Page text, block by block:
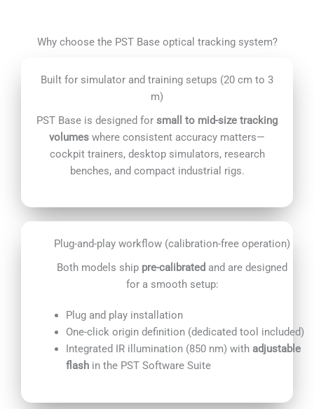
Why choose the PST Base optical tracking system?
Built for simulator and training setups (20 cm to 3
m)
PST Base is designed for small to mid-size tracking
volumes where consistent accuracy matters—
cockpit trainers, desktop simulators, research
benches, and compact industrial rigs.
Plug-and-play workflow (calibration-free operation)
Both models ship pre-calibrated and are designed
for a smooth setup:
Plug and play installation
One-click origin definition (dedicated tool included)
Integrated IR illumination (850 nm) with adjustable
flashin the PST Software Suite